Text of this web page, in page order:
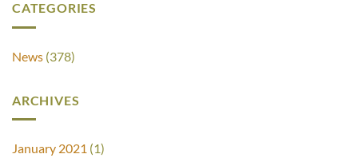
CATEGORIES
News (378)
ARCHIVES
January 2021 (1)